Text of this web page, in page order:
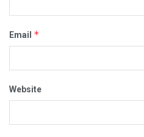
Email *
Website